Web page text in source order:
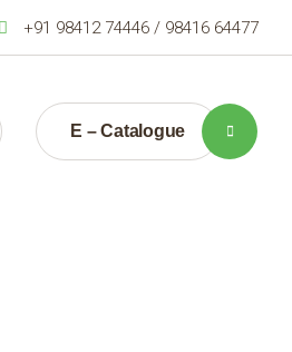
+91 98412 74446 / 98416 64477
E – Catalogue